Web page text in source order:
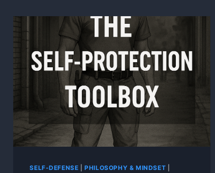
SELF-DEFENSE |PHILOSOPHY & MINDSET